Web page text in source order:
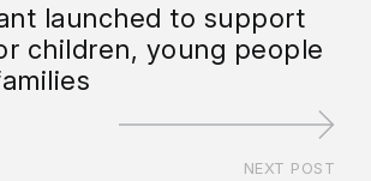
launched to support
children, young people
NEXT POST